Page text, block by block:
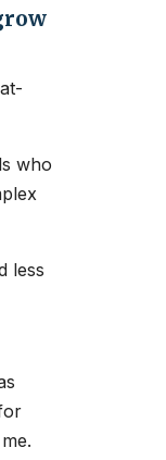
who
less